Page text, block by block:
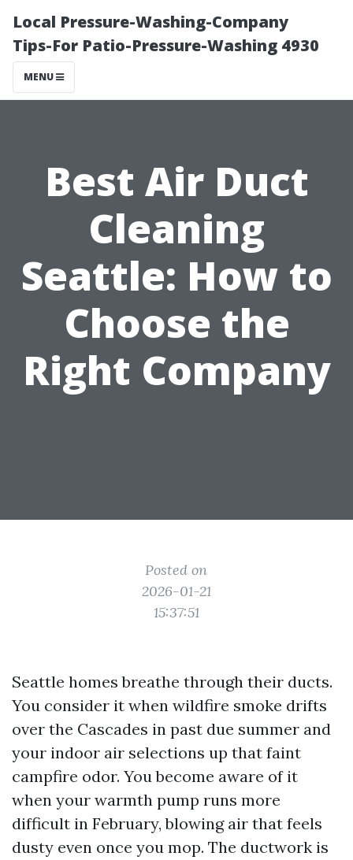
Local Pressure-Washing-Company
Tips-For Patio-Pressure-Washing 4930
MENU
Best Air Duct
Cleaning
Seattle: How to
Choose the
Right Company
Posted on
2026-01-21
15:37:51
Seattle homes breathe through their ducts.
You consider it when wildfire smoke drifts
over the Cascades in past due summer and
your indoor air selections up that faint
campfire odor. You become aware of it
when your warmth pump runs more
difficult in February, blowing air that feels
dusty even once you mop. The ductwork is